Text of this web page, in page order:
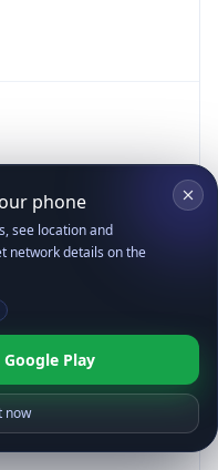
phone
see location and
network details on the
Play
now